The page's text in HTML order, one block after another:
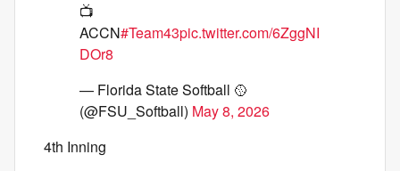
📺
ACCN#Team43pic.twitter.com/6ZggNI
DOr8
— Florida State Softball 🥎
(@FSU_Softball) May 8, 2026
4th Inning